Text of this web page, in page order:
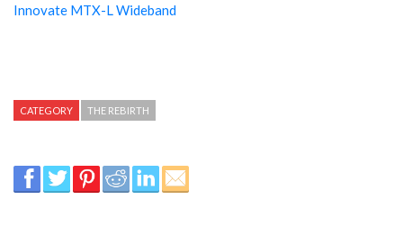
Innovate MTX-L Wideband
CATEGORY THE REBIRTH